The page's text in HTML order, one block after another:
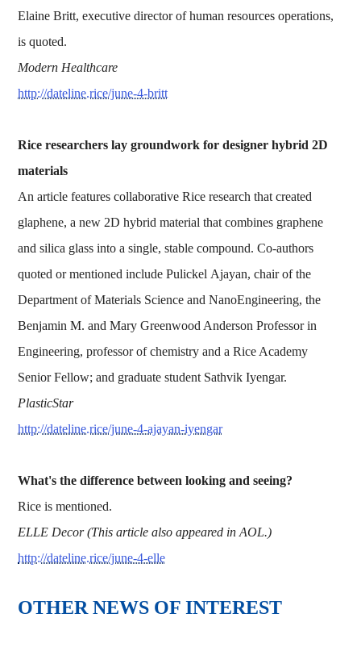
Elaine Britt, executive director of human resources operations,
is quoted.
Modern Healthcare
http://dateline.rice/june-4-britt
Rice researchers lay groundwork for designer hybrid 2D
materials
An article features collaborative Rice research that created
glaphene, a new 2D hybrid material that combines graphene
and silica glass into a single, stable compound. Co-authors
quoted or mentioned include Pulickel Ajayan, chair of the
Department of Materials Science and NanoEngineering, the
Benjamin M. and Mary Greenwood Anderson Professor in
Engineering, professor of chemistry and a Rice Academy
Senior Fellow; and graduate student Sathvik Iyengar.
PlasticStar
http://dateline.rice/june-4-ajayan-iyengar
What's the difference between looking and seeing?
Rice is mentioned.
ELLE Decor (This article also appeared in AOL.)
http://dateline.rice/june-4-elle
OTHER NEWS OF INTEREST